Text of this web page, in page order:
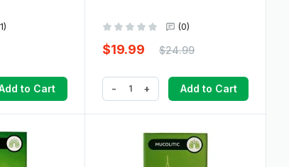
to Cart
(0)
$19.99 $24.99
- + Add to Cart